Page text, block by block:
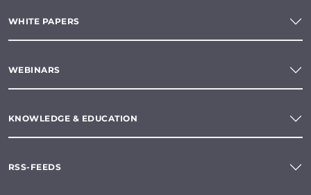
WHITE PAPERS
WEBINARS
KNOWLEDGE & EDUCATION
RSS-FEEDS